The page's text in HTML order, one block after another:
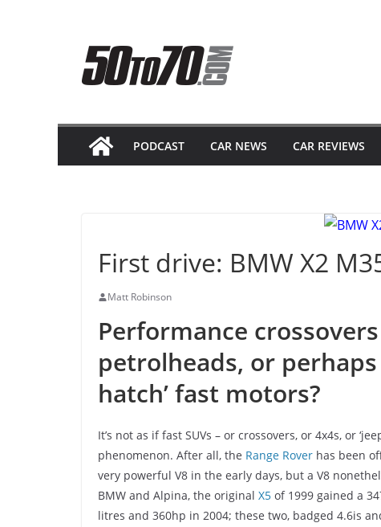
content
PODCAST CAR NEWS CAR REVIEWS
First drive: BMW X2
Matt Robinson
Performance
petrolheads, or
hatch’ fast motors?
It’s not as if fast SUVs – or crossovers, or 4x4s, or
phenomenon. After all, the Range Rover has been
very powerful V8 in the early days, but a V8
BMW and Alpina, the original X5 of 1999 gained a
litres and 360hp in 2004; these two, badged 4.6is